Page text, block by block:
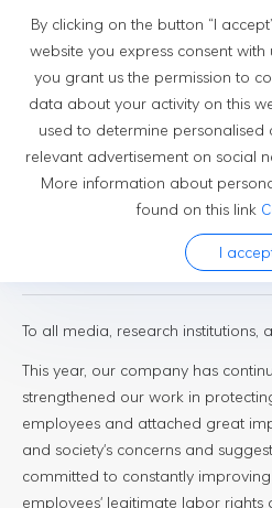
By clicking on the button “I
website you express consent
you grant us the permission to
data about your activity on this
used to determine
relevant advertisement on social
More information about
found on this link
I
Newsroom
To all media, research institutions,
This year, our company has
strengthened our work in
employees and attached great
and society's concerns and
committed to constantly
employees' legitimate labor rights